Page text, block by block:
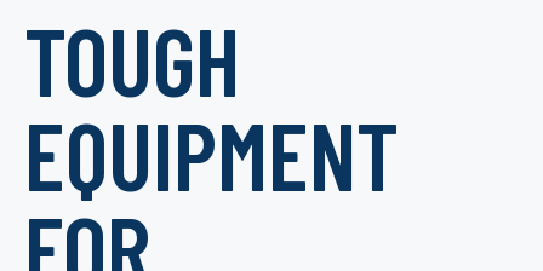
TOUGH
EQUIPMENT
FOR